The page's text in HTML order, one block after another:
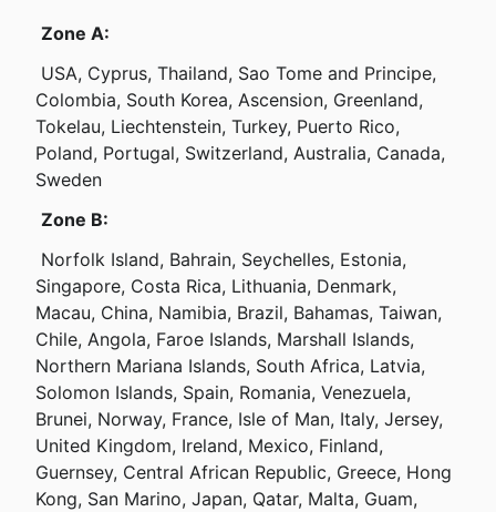
Zone A:
Colombia, South Korea, Ascension, Greenland,
Tokelau, Liechtenstein, Turkey, Puerto Rico,
Poland, Portugal, Switzerland, Australia, Canada,
Sweden
Zone B:
Singapore, Costa Rica, Lithuania, Denmark,
Macau, China, Namibia, Brazil, Bahamas, Taiwan,
Chile, Angola, Faroe Islands, Marshall Islands,
Northern Mariana Islands, South Africa, Latvia,
Solomon Islands, Spain, Romania, Venezuela,
Brunei, Norway, France, Isle of Man, Italy, Jersey,
United Kingdom, Ireland, Mexico, Finland,
Guernsey, Central African Republic, Greece, Hong
Kong, San Marino, Japan, Qatar, Malta, Guam,